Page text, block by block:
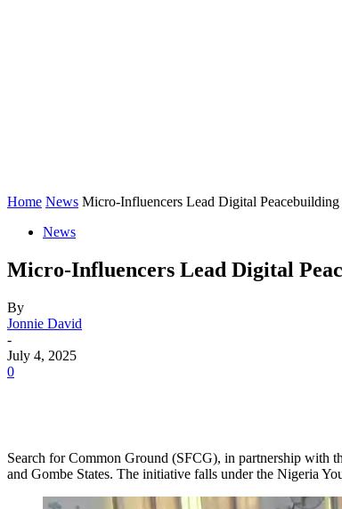
Home News Micro-Influencers Lead Digital
News
Micro-Influencers Lead Digital
By
Jonnie David
-
July 4, 2025
0
Search for Common Ground (SFCG), in partnership with
and Gombe States. The initiative falls under the Nigeria